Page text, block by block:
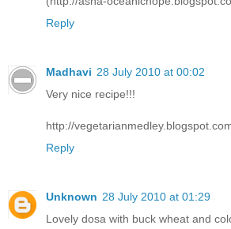
Reply
Madhavi 28 July 2010 at 00:02
Very nice recipe!!!
http://
Reply
Unknown 28 July 2010 at 01:29
Lovely dosa with buck wheat and